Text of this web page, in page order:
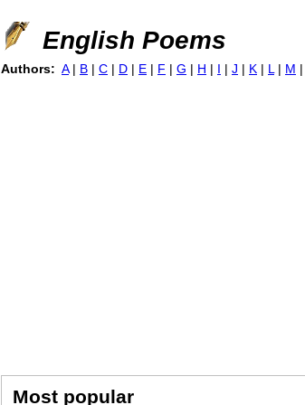
English Poems
Authors: A | B | C | D | E | F | G | H | I | J | K | L | M |
Most popular